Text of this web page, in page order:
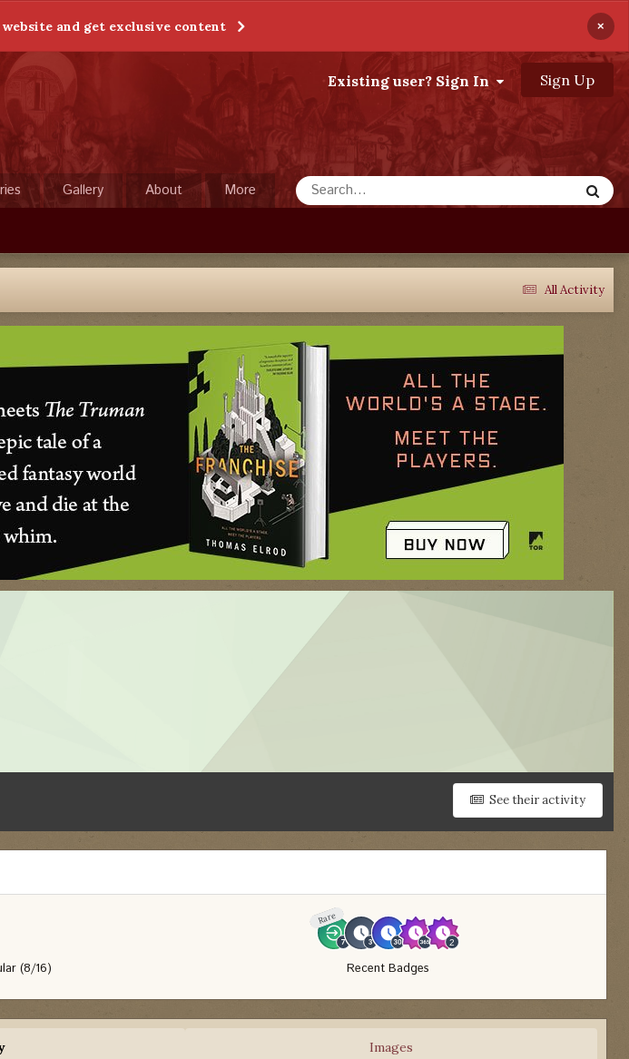
and get exclusive content ×
Existing user? Sign In Sign Up
Gallery About More
All Activity
See their activity
(8/16)
Rare
Recent Badges
Images